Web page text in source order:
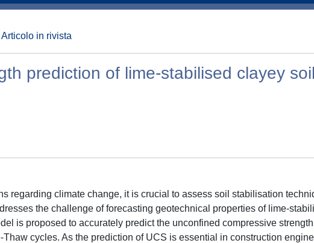
Articolo in rivista
prediction of lime-stabilised clayey
regarding climate change, it is crucial to assess soil stabilisation
the challenge of forecasting geotechnical properties of lime-
is proposed to accurately predict the unconfined compressive strength
cycles. As the prediction of UCS is essential in construction